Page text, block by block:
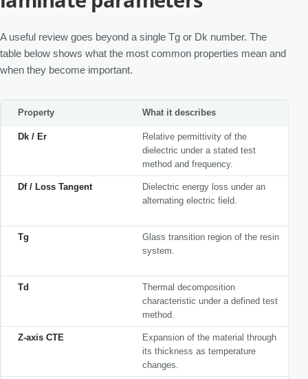
A useful review goes beyond a single Tg or Dk number. The
table below shows what the most common properties mean and
when they become important.
Property What it describes
Dk / Er
Relative permittivity of the
dielectric under a stated test
method and frequency.
Df / Loss Tangent
Dielectric energy loss under an
alternating electric field.
Tg
Glass transition region of the resin
system.
Td
Thermal decomposition
characteristic under a defined test
method.
Z-axis CTE
Expansion of the material through
its thickness as temperature
changes.